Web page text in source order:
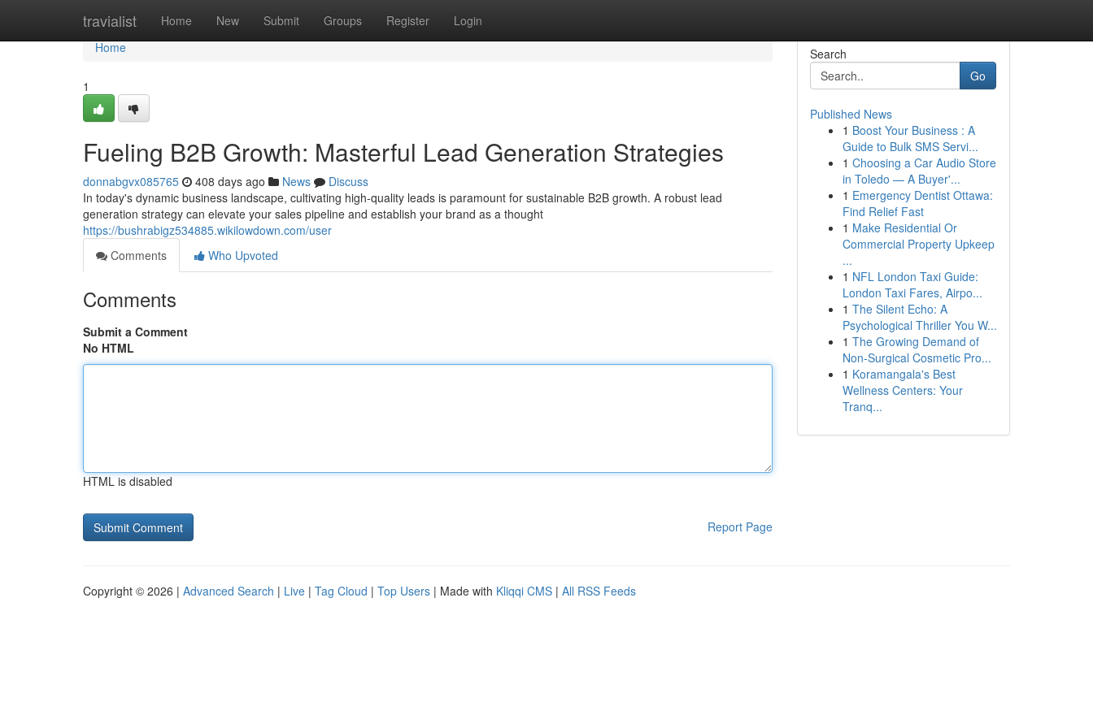
travialist Home New Submit Groups Register Login
Home
Home
1
Fueling B2B Growth: Masterful Lead Generation Strategies
donnabgvx085765 408 days ago News
Discuss
In today's dynamic business landscape, cultivating high-quality leads is paramount for sustainable B2B growth. A robust lead
generation strategy can elevate your sales pipeline and establish your brand as a thought
https://bushrabigz534885.wikilowdown.com/user
Comments
Who Upvoted
Comments
Submit a Comment
No HTML
HTML is disabled
Report Page
Search
Go
Published News
1 Boost Your Business : A
Guide to Bulk SMS Servi...
1 Choosing a Car Audio Store
in Toledo — A Buyer'...
1 Emergency Dentist Ottawa:
Find Relief Fast
1 Make Residential Or
Commercial Property Upkeep
...
1 NFL London Taxi Guide:
London Taxi Fares, Airpo...
1 The Silent Echo: A
Psychological Thriller You W...
1 The Growing Demand of
Non-Surgical Cosmetic Pro...
1 Koramangala's Best
Wellness Centers: Your
Tranq...
Copyright © 2026 | Advanced Search | Live | Tag Cloud | Top Users | Made with Kliqqi CMS | All RSS Feeds